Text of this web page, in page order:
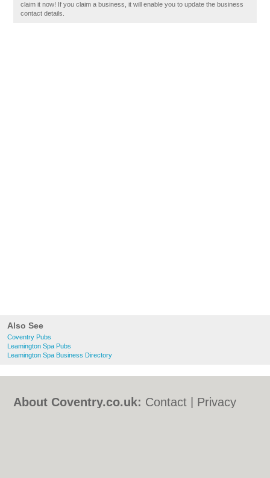
Also See
Coventry Pubs
Leamington Spa Pubs
Leamington Spa Business Directory
claim it now! If you claim a business, it will enable you to update the business
contact details.
About Coventry.co.uk: Contact
Privacy